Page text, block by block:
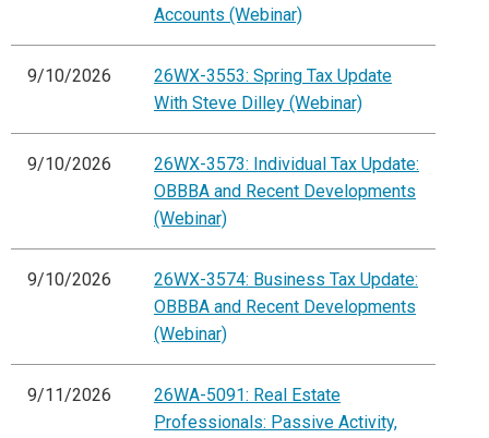
Accounts (Webinar)
9/10/2026
26WX-3553: Spring Tax Update
With Steve Dilley (Webinar)
9/10/2026
26WX-3573: Individual Tax Update:
OBBBA and Recent Developments
(Webinar)
9/10/2026
26WX-3574: Business Tax Update:
OBBBA and Recent Developments
(Webinar)
9/11/2026
26WA-5091: Real Estate
Professionals: Passive Activity,